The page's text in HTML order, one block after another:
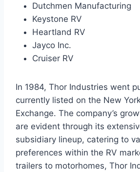
Dutchmen Manufacturing
Keystone RV
Heartland RV
Jayco Inc.
Cruiser RV
In 1984, Thor Industries went
currently listed on the New
Exchange. The company’s
are evident through its
subsidiary lineup, catering to
preferences within the RV
trailers to motorhomes, Thor